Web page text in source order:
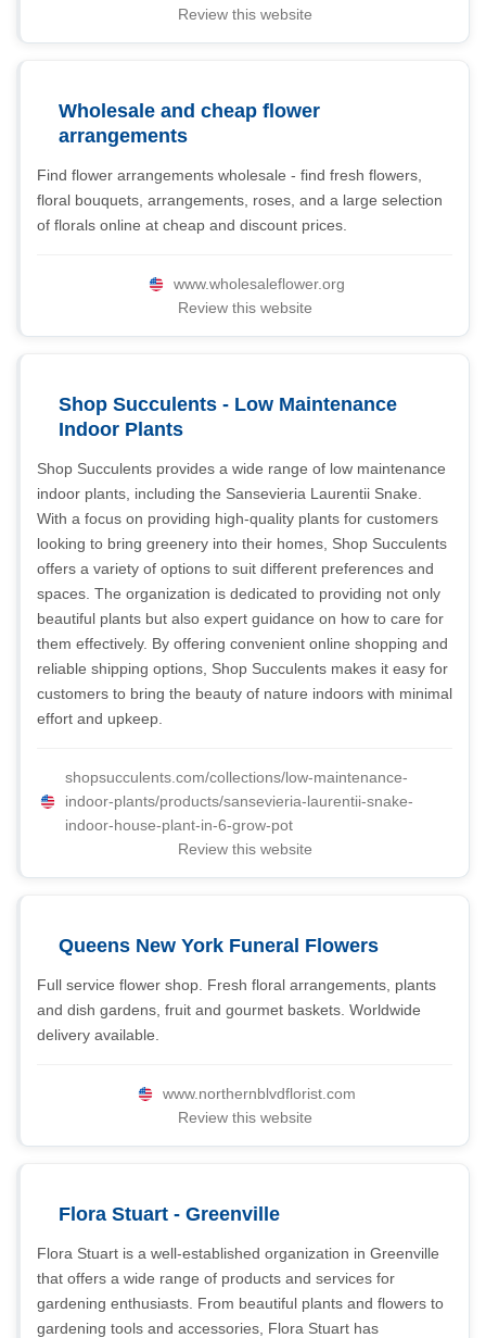
Review this website
Wholesale and cheap flower
arrangements
Find flower arrangements wholesale - find fresh flowers,
floral bouquets, arrangements, roses, and a large selection
of florals online at cheap and discount prices.
www.wholesaleflower.org
Review this website
Shop Succulents - Low Maintenance
Indoor Plants
Shop Succulents provides a wide range of low maintenance
indoor plants, including the Sansevieria Laurentii Snake.
With a focus on providing high-quality plants for customers
looking to bring greenery into their homes, Shop Succulents
offers a variety of options to suit different preferences and
spaces. The organization is dedicated to providing not only
beautiful plants but also expert guidance on how to care for
them effectively. By offering convenient online shopping and
reliable shipping options, Shop Succulents makes it easy for
customers to bring the beauty of nature indoors with minimal
effort and upkeep.
shopsucculents.com/collections/low-maintenance-
indoor-plants/products/sansevieria-laurentii-snake-
indoor-house-plant-in-6-grow-pot
Review this website
Queens New York Funeral Flowers
Full service flower shop. Fresh floral arrangements, plants
and dish gardens, fruit and gourmet baskets. Worldwide
delivery available.
www.northernblvdflorist.com
Review this website
Flora Stuart - Greenville
Flora Stuart is a well-established organization in Greenville
that offers a wide range of products and services for
gardening enthusiasts. From beautiful plants and flowers to
gardening tools and accessories, Flora Stuart has